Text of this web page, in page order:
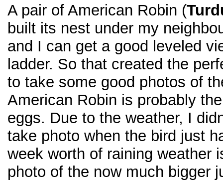
A pair of American Robin (
built its nest under my
and I can get a good leveled
ladder. So that created the
to take some good photos of
American Robin is probably
eggs. Due to the weather, I
take photo when the bird just
week worth of raining weather
photo of the now much bigger